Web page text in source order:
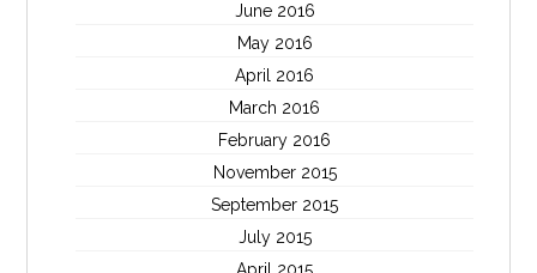
June 2016
May 2016
April 2016
March 2016
February 2016
November 2015
September 2015
July 2015